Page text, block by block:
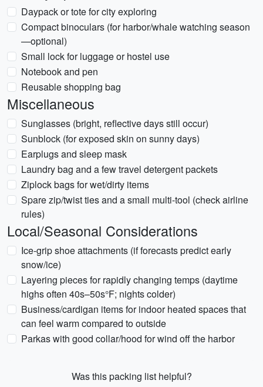
Daypack or tote for city exploring
Compact binoculars (for harbor/whale watching season
—optional)
Small lock for luggage or hostel use
Notebook and pen
Reusable shopping bag
Miscellaneous
Sunglasses (bright, reflective days still occur)
Sunblock (for exposed skin on sunny days)
Earplugs and sleep mask
Laundry bag and a few travel detergent packets
Ziplock bags for wet/dirty items
Spare zip/twist ties and a small multi-tool (check airline
rules)
Local/Seasonal Considerations
Ice-grip shoe attachments (if forecasts predict early
snow/ice)
Layering pieces for rapidly changing temps (daytime
highs often 40s–50s°F; nights colder)
Business/cardigan items for indoor heated spaces that
can feel warm compared to outside
Parkas with good collar/hood for wind off the harbor
Was this packing list helpful?